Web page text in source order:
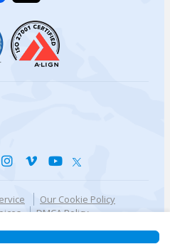
Our Cookie Policy
DMCA Policy